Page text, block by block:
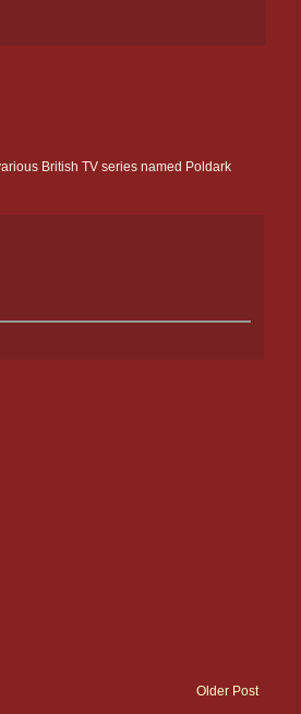
British TV series named Poldark
Older Post